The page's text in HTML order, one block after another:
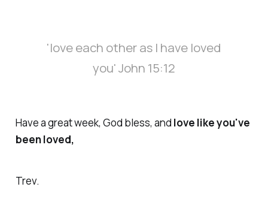
'love each other as I have loved
you' John 15:12
Have a great week, God bless, and love like you've
been loved,
Trev.